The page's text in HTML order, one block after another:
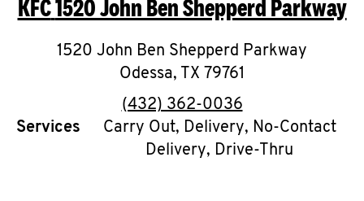
O
K
I
N
My
KFC1520 John Ben Shepperd Parkway
1520 John Ben Shepperd Parkway
Odessa, TX 79761
phone
(432) 362-0036
Services
Carry Out, Delivery, No-Contact
Delivery, Drive-Thru